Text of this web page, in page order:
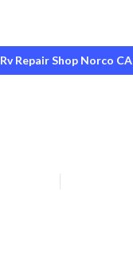
Rv Repair Shop Norco CA